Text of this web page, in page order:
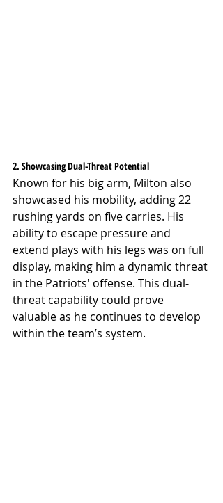
2. Showcasing Dual-Threat Potential
Known for his big arm, Milton also
showcased his mobility, adding 22
rushing yards on five carries. His
ability to escape pressure and
extend plays with his legs was on full
display, making him a dynamic threat
in the Patriots' offense. This dual-
threat capability could prove
valuable as he continues to develop
within the team’s system.